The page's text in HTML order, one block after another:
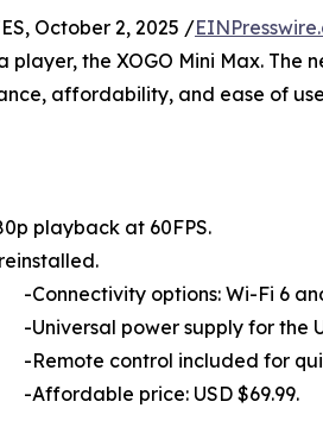
October 2, 2025 /
the XOGO Mini Max.
affordability, and ease of
playback at 60FPS.
-Connectivity options: Wi-Fi 6
-Universal power supply for the
-Remote control included for
-Affordable price: USD $69.99.